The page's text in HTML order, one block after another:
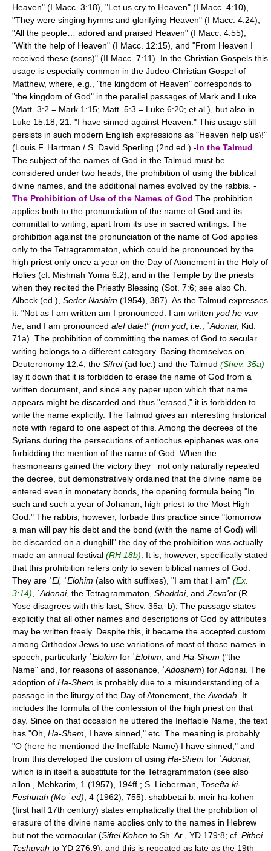
Heaven" (I Macc. 3:18), "Let us cry to Heaven" (I Macc. 4:10),
"They were singing hymns and glorifying Heaven" (I Macc. 4:24),
"All the people… adored and praised Heaven" (I Macc. 4:55),
"With the help of Heaven" (I Macc. 12:15), and "From Heaven I
received these (sons)" (II Macc. 7:11). In the Christian Gospels this
usage is especially common in the Judeo-Christian Gospel of
Matthew, where, e.g., "the kingdom of Heaven" corresponds to
"the kingdom of God" in the parallel passages of Mark and Luke
(Matt. 3:2 = Mark 1:15; Matt. 5:3 = Luke 6:20; et al.), but also in
Luke 15:18, 21: "I have sinned against Heaven." This usage still
persists in such modern English expressions as "Heaven help us\!"
(Louis F. Hartman / S. David Sperling (2nd ed.) -In the Talmud
The subject of the names of God in the Talmud must be
considered under two heads, the prohibition of using the biblical
divine names, and the additional names evolved by the rabbis. -
The Prohibition of Use of the Names of God The prohibition
applies both to the pronunciation of the name of God and its
committal to writing, apart from its use in sacred writings. The
prohibition against the pronunciation of the name of God applies
only to the Tetragrammaton, which could be pronounced by the
high priest only once a year on the Day of Atonement in the Holy of
Holies (cf. Mishnah Yoma 6:2), and in the Temple by the priests
when they recited the Priestly Blessing (Sot. 7:6; see also Ch.
Albeck (ed.), Seder Nashim (1954), 387). As the Talmud expresses
it: "Not as I am written am I pronounced. I am written yod he vav
he , and I am pronounced alef dalet" (nun yod , i.e., ʾAdonai; Kid.
71a). The prohibition of committing the names of God to secular
writing belongs to a different category. Basing themselves on
Deuteronomy 12:4, the Sifrei(ad loc.) and the Talmud (Shev. 35a)
lay it down that it is forbidden to erase the name of God from a
written document, and since any paper upon which that name
appears might be discarded and thus "erased," it is forbidden to
write the name explicitly. The Talmud gives an interesting historical
note with regard to one aspect of this. Among the decrees of the
Syrians during the persecutions of antiochus epiphanes was one
forbidding the mention of the name of God. When the
hasmoneans gained the victory they not only naturally repealed
the decree, but demonstratively ordained that the divine name be
entered even in monetary bonds, the opening formula being "In
such and such a year of Johanan, high priest to the Most High
God." The rabbis, however, forbade this practice since "tomorrow
a man will pay his debt and the bond (with the name of God) will
be discarded on a dunghill" the day of the prohibition was actually
made an annual festival (RH 18b) . It is, however, specifically stated
that this prohibition refers only to seven biblical names of God.
They are ʾEl, ʾElohim (also with suffixes), "I am that I am" (Ex.
3:14) , ʾAdonai, the Tetragrammaton, Shaddai, and Ẓeva'ot(R.
Yose disagrees with this last, Shev. 35a–b). The passage states
explicitly that all other names and descriptions of God by attributes
may be written freely. Despite this, it became the accepted custom
among Orthodox Jews to use variations of most of those names in
speech, particularly ʾElokim for ʾElohim , and Ha-Shem ("the
Name" and, for reasons of assonance, ʾAdoshem) for Adonai. The
adoption of Ha-Shem is probably due to a misunderstanding of a
passage in the liturgy of the Day of Atonement, the Avodah . It
includes the formula of the confession of the high priest on that
day. Since on that occasion he uttered the Ineffable Name, the text
has "Oh, Ha-Shem , I have sinned," etc. The meaning is probably
"O (here he mentioned the Ineffable Name) I have sinned," and
from this developed the custom of using Ha-Shem for ʾAdonai,
which is in itself a substitute for the Tetragrammaton (see also
allon , Mehkarim, 1 (1957), 194ff.; S. Lieberman, Tosefta ki-
Feshutah (Mo ʾed) , 4 (1962), 755). shabbetai b. meir ha-kohen
(first half 17th century) states emphatically that the prohibition of
erasure of the divine name applies only to the names in Hebrew
but not the vernacular (Siftei Kohen to Sh. Ar., YD 179:8; cf. Pitḥei
Teshuvah to YD 276:9), and this is repeated as late as the 19th